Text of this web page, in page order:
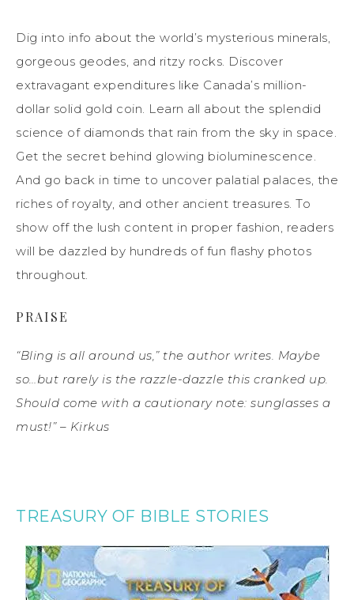
Dig into info about the world’s mysterious minerals,
gorgeous geodes, and ritzy rocks. Discover
extravagant expenditures like Canada’s million-
dollar solid gold coin. Learn all about the splendid
science of diamonds that rain from the sky in space.
Get the secret behind glowing bioluminescence.
And go back in time to uncover palatial palaces, the
riches of royalty, and other ancient treasures. To
show off the lush content in proper fashion, readers
will be dazzled by hundreds of fun flashy photos
throughout.
PRAISE
“Bling is all around us,” the author writes. Maybe
so…but rarely is the razzle-dazzle this cranked up.
Should come with a cautionary note: sunglasses a
must!” – Kirkus
TREASURY OF BIBLE STORIES